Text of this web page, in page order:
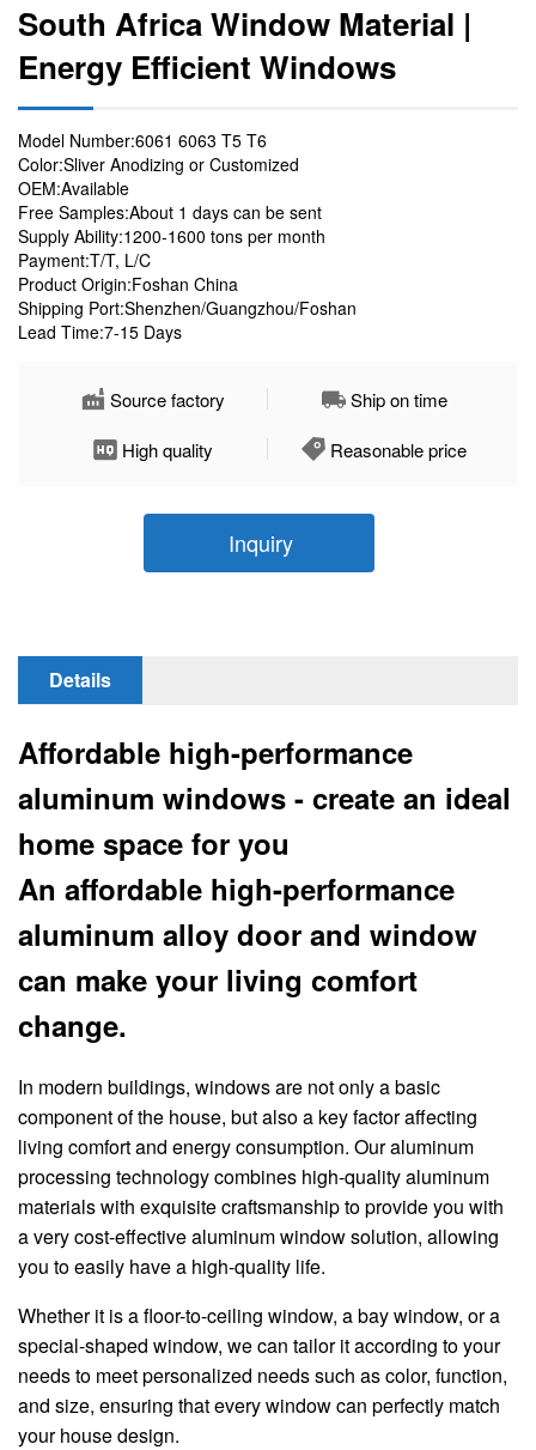
South Africa Window Material |
Energy Efficient Windows
Model Number:6061 6063 T5 T6
Color:Sliver Anodizing or Customized
OEM:Available
Free Samples:About 1 days can be sent
Supply Ability:1200-1600 tons per month
Payment:T/T, L/C
Product Origin:Foshan China
Shipping Port:Shenzhen/Guangzhou/Foshan
Lead Time:7-15 Days
Source factory
Ship on time
High quality
Reasonable price
Inquiry
Details
Affordable high-performance
aluminum windows - create an ideal
home space for you
An affordable high-performance
aluminum alloy door and window
can make your living comfort
change.
In modern buildings, windows are not only a basic
component of the house, but also a key factor affecting
living comfort and energy consumption. Our aluminum
processing technology combines high-quality aluminum
materials with exquisite craftsmanship to provide you with
a very cost-effective aluminum window solution, allowing
you to easily have a high-quality life.
Whether it is a floor-to-ceiling window, a bay window, or a
special-shaped window, we can tailor it according to your
needs to meet personalized needs such as color, function,
and size, ensuring that every window can perfectly match
your house design.